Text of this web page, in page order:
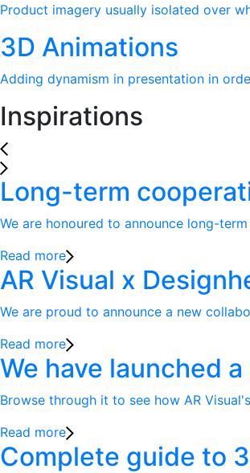
Product imagery usually isolated over
3D Animations
Adding dynamism in presentation in
Inspirations
Long-term
We are honoured to announce long-
Read more
AR Visual x
We are proud to announce a new
Read more
We have launched
Browse through it to see how AR
Read more
Complete guide to